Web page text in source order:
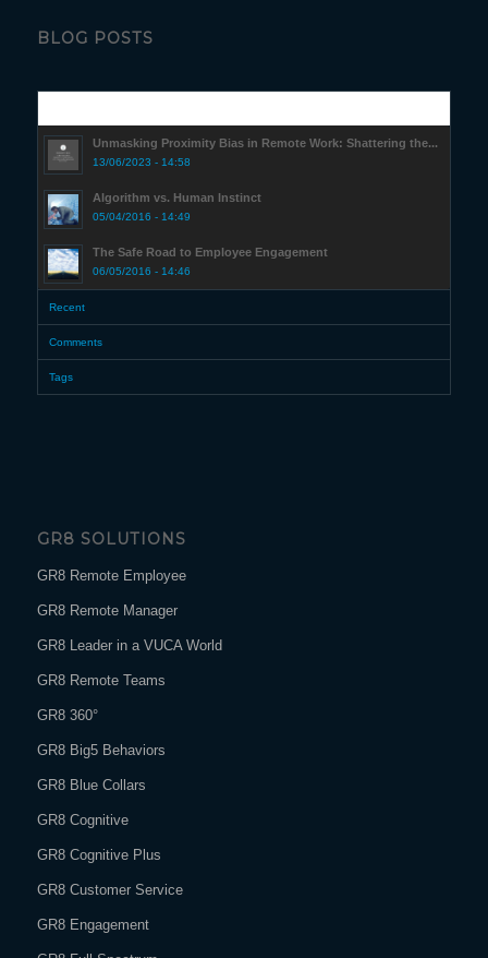
BLOG POSTS
Unmasking Proximity Bias in Remote Work: Shattering the...
13/06/2023 - 14:58
Algorithm vs. Human Instinct
05/04/2016 - 14:49
The Safe Road to Employee Engagement
06/05/2016 - 14:46
Recent
Comments
Tags
GR8 SOLUTIONS
GR8 Remote Employee
GR8 Remote Manager
GR8 Leader in a VUCA World
GR8 Remote Teams
GR8 360°
GR8 Big5 Behaviors
GR8 Blue Collars
GR8 Cognitive
GR8 Cognitive Plus
GR8 Customer Service
GR8 Engagement